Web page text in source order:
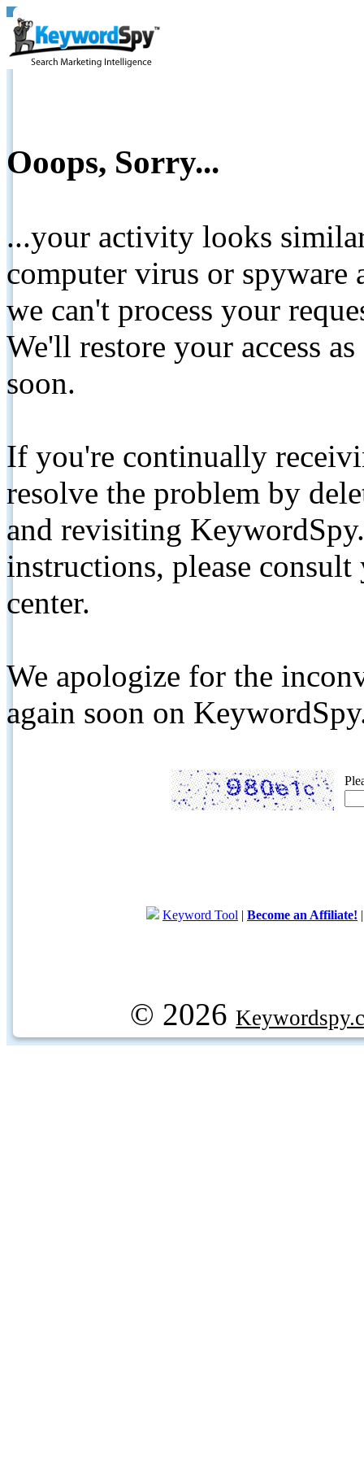
Ooops, Sorry...
...your activity looks
computer virus or spyware
we can't process your
We'll restore your access
soon.
If you're continually
resolve the problem by
and revisiting
instructions, please
center.
We apologize for the
again soon on
Keyword Tool | Become an Affiliate!
© 2026